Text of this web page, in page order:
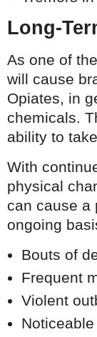
Long-
As one of
will cause
Opiates, in
chemicals.
ability to
With
physical
can cause a
ongoing
Bouts of
Frequent
Violent